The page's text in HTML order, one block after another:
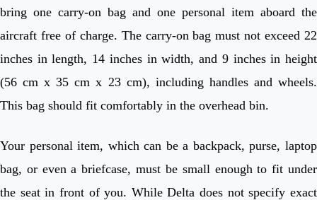
bring one carry-on bag and one personal item aboard the
aircraft free of charge. The carry-on bag must not exceed 22
inches in length, 14 inches in width, and 9 inches in height
(56 cm x 35 cm x 23 cm), including handles and wheels.
This bag should fit comfortably in the overhead bin.
Your personal item, which can be a backpack, purse, laptop
bag, or even a briefcase, must be small enough to fit under
the seat in front of you. While Delta does not specify exact